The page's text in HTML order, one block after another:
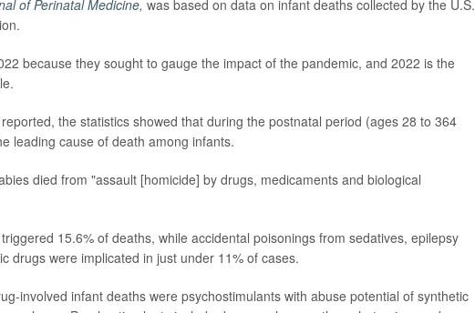
of Perinatal Medicine, was based on data on infant deaths collected by the U.S.
because they sought to gauge the impact of the pandemic, and 2022 is the
the statistics showed that during the postnatal period (ages 28 to 364
leading cause of death among infants.
died from "assault [homicide] by drugs, medicaments and biological
15.6% of deaths, while accidental poisonings from sedatives, epilepsy
drugs were implicated in just under 11% of cases.
involved infant deaths were psychostimulants with abuse potential of synthetic